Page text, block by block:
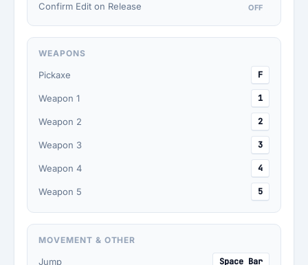
Confirm Edit on Release
OFF
WEAPONS
Pickaxe F
Weapon 1 1
Weapon 2 2
Weapon 3 3
Weapon 4 4
Weapon 5 5
MOVEMENT & OTHER
Jump Space Bar